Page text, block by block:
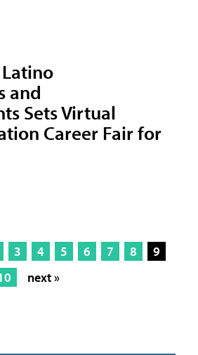
and
Sets Virtual
Career Fair for
3 4 5 6 7 8
9
next »